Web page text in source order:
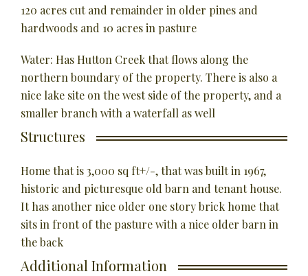
120 acres cut and remainder in older pines and
hardwoods and 10 acres in pasture
Water: Has Hutton Creek that flows along the
northern boundary of the property. There is also a
nice lake site on the west side of the property, and a
smaller branch with a waterfall as well
Structures
Home that is 3,000 sq ft+/-, that was built in 1967,
historic and picturesque old barn and tenant house.
It has another nice older one story brick home that
sits in front of the pasture with a nice older barn in
the back
Additional Information